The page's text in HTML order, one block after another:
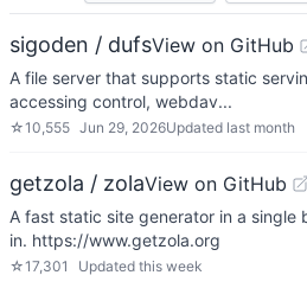
sigoden / dufsView on GitHub
A file server that supports static
accessing control, webdav...
☆10,555 Jun 29, 2026Updated last month
getzola / zolaView on GitHub
A fast static site generator in a
in. https://www.getzola.org
☆17,301 Updated this week